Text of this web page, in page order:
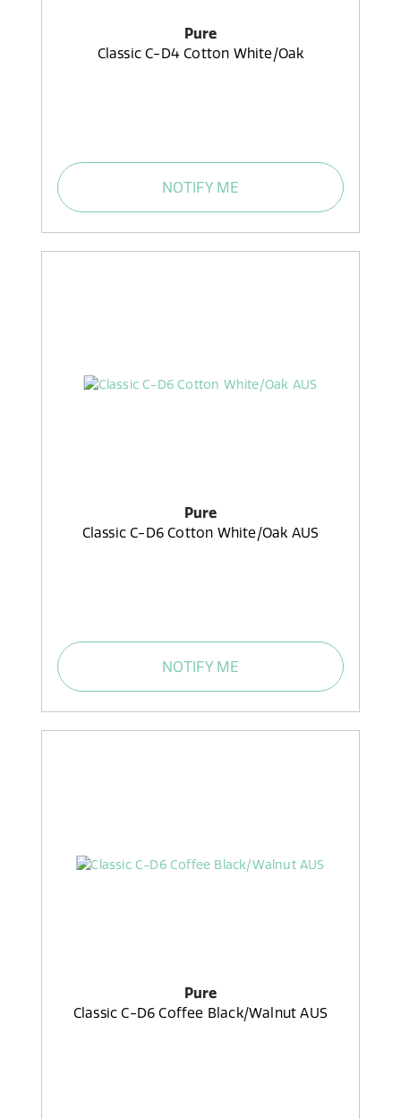
Pure
Classic C-D4 Cotton White/Oak
NOTIFY ME
Pure
Classic C-D6 Cotton White/Oak AUS
NOTIFY ME
Pure
Classic C-D6 Coffee Black/Walnut AUS